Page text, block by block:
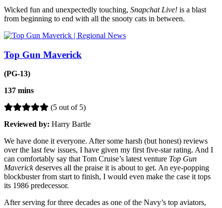
Wicked fun and unexpectedly touching, Snapchat Live! is a blast
from beginning to end with all the snooty cats in between.
Top Gun Maverick
(PG-13)
137 mins
(5 out of 5)
Reviewed by: Harry Bartle
We have done it everyone. After some harsh (but honest) reviews
over the last few issues, I have given my first five-star rating. And I
can comfortably say that Tom Cruise’s latest venture Top Gun
Maverickdeserves all the praise it is about to get. An eye-popping
blockbuster from start to finish, I would even make the case it tops
its 1986 predecessor.
After serving for three decades as one of the Navy’s top aviators,